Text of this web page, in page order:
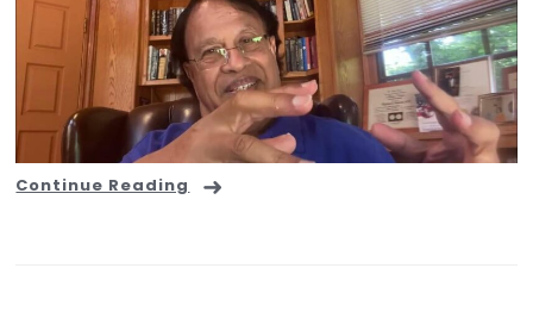
Continue Reading